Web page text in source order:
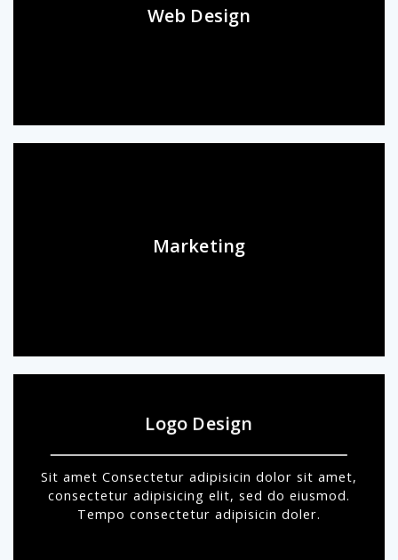
Web Design
Marketing
Logo Design
Sit amet Consectetur adipisicin dolor sit amet,
consectetur adipisicing elit, sed do eiusmod.
Tempo consectetur adipisicin doler.